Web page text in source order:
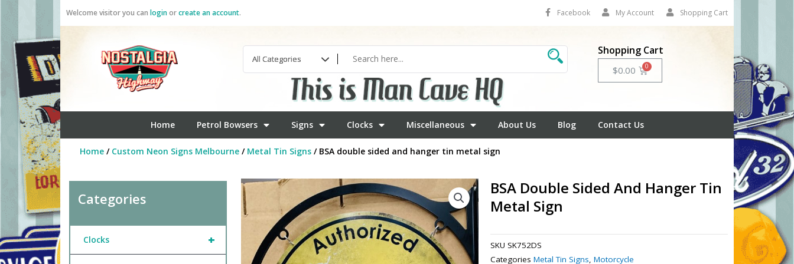
Welcome visitor you can loginorcreate an account. Facebook My Account Shopping Cart
Shopping Cart
$0.00 Cart
Home Petrol Bowsers Signs Clocks Miscellaneous About Us Blog Contact Us
Home/ Custom Neon Signs Melbourne/ Metal Tin Signs/ BSA double sided and hanger tin metal sign
Categories
+
Clocks
BSA Double Sided And Hanger Tin
Metal Sign
SKU SK752DS
Categories Metal Tin Signs,Motorcycle